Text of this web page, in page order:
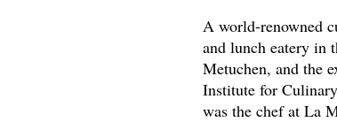
A world-renowned
and lunch eatery in
Metuchen, and the
Institute for
was the chef at La